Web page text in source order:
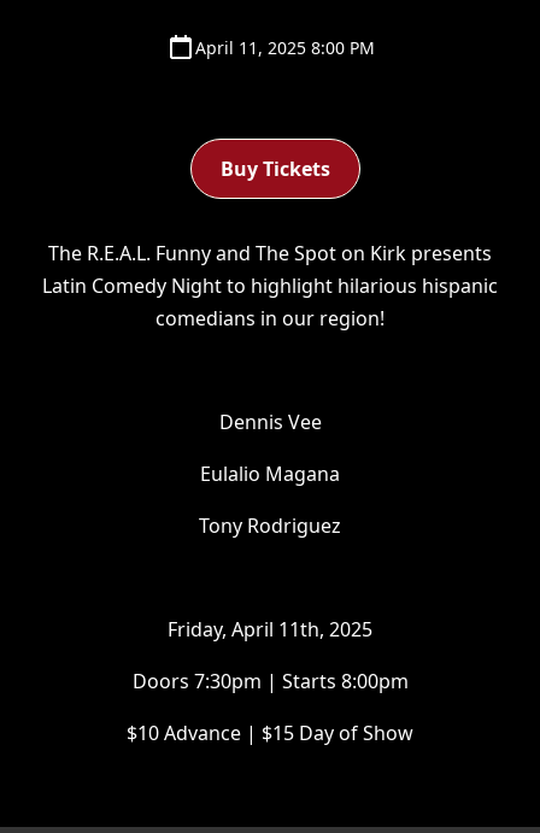
April 11, 2025 8:00 PM
Buy Tickets
The R.E.A.L. Funny and The Spot on Kirk presents
Latin Comedy Night to highlight hilarious hispanic
comedians in our region!
Dennis Vee
Eulalio Magana
Tony Rodriguez
Friday, April 11th, 2025
Doors 7:30pm | Starts 8:00pm
$10 Advance | $15 Day of Show